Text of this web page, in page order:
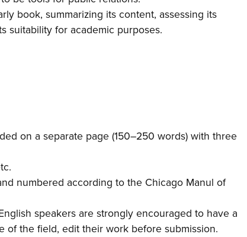
book, summarizing its content, assessing its
suitability for academic purposes.
on a separate page (150–250 words) with three
numbered according to the Chicago Manul of
speakers are strongly encouraged to have a
of the field, edit their work before submission.